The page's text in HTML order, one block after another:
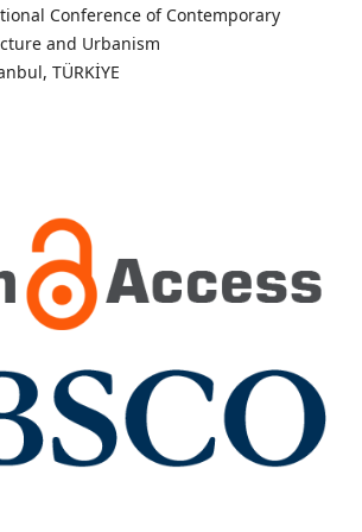
Conference of Contemporary
and Urbanism
TÜRKİYE